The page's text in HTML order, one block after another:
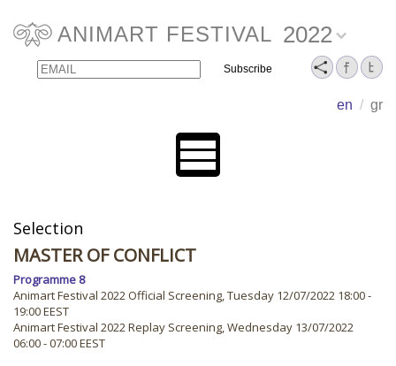
ANIMART FESTIVAL 2022
en / gr
Email Name
Selection
MASTER OF CONFLICT
Programme 8
Animart Festival 2022 Official Screening, Tuesday 12/07/2022 18:00 -
19:00 EEST
Animart Festival 2022 Replay Screening, Wednesday 13/07/2022
06:00 - 07:00 EEST